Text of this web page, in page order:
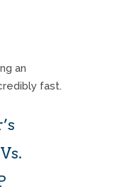
an
fast.